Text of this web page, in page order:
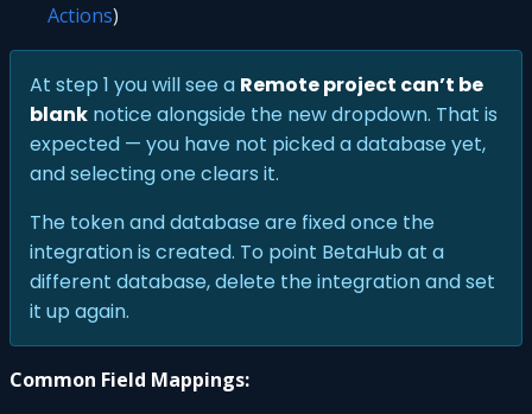
Actions)
At step 1 you will see a Remote project can’t be
blank notice alongside the new dropdown. That is
expected — you have not picked a database yet,
and selecting one clears it.
The token and database are fixed once the
integration is created. To point BetaHub at a
different database, delete the integration and set
it up again.
Common Field Mappings: